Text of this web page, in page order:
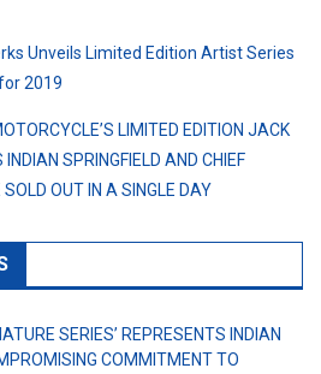
Unveils Limited Edition Artist Series
2019
LIMITED EDITION JACK
INDIAN SPRINGFIELD AND CHIEF
SOLD OUT IN A SINGLE DAY
SERIES’ REPRESENTS INDIAN
COMMITMENT TO